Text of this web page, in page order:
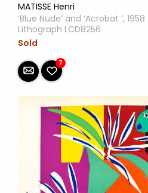
MATISSE Henri
‘Blue Nude’ and ‘Acrobat ’, 1958
Lithograph LCD8256
Sold
7